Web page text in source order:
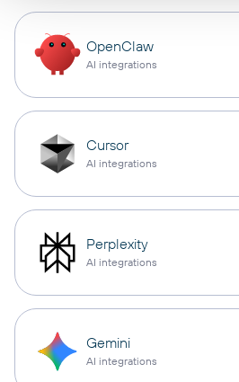
OpenClaw
AI integrations
Cursor
AI integrations
Perplexity
AI integrations
Gemini
AI integrations